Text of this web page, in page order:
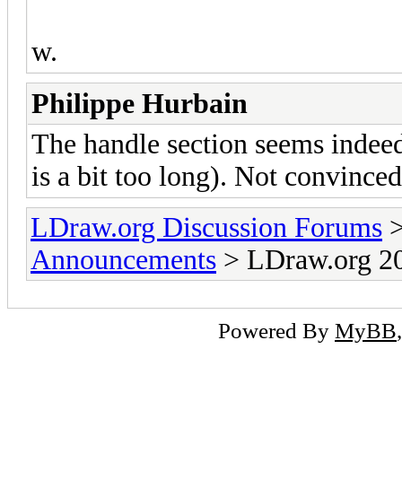
w.
Philippe Hurbain
The handle section seems
is a bit too long). Not
LDraw.org Discussion Forums
Announcements > LDraw.org
Powered By MyBB